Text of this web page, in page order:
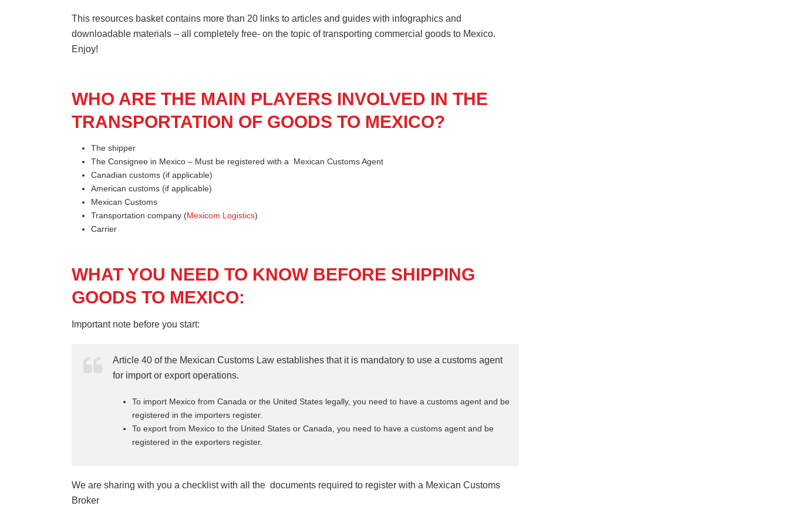
This resources basket contains more than 20 links to articles and guides with infographics and
downloadable materials – all completely free- on the topic of transporting commercial goods to Mexico.
Enjoy!
WHO ARE THE MAIN PLAYERS INVOLVED IN THE
TRANSPORTATION OF GOODS TO MEXICO?
The shipper
The Consignee in Mexico – Must be registered with a Mexican Customs Agent
Canadian customs (if applicable)
American customs (if applicable)
Mexican Customs
Transportation company (Mexicom Logistics)
Carrier
WHAT YOU NEED TO KNOW BEFORE SHIPPING
GOODS TO MEXICO:
Important note before you start:
Article 40 of the Mexican Customs Law establishes that it is mandatory to use a customs agent
for import or export operations.
To import Mexico from Canada or the United States legally, you need to have a customs agent and be
registered in the importers register.
To export from Mexico to the United States or Canada, you need to have a customs agent and be
registered in the exporters register.
We are sharing with you a checklist with all the documents required to register with a Mexican Customs
Broker